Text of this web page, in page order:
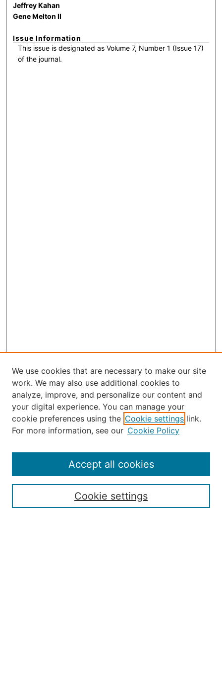
Jeffrey Kahan
Gene Melton II
Issue Information
This issue is designated as Volume 7, Number 1 (Issue 17)
of the journal.
Journal Home
About Robert E. Howard
Publication Ethics Statement
Contact
Submit Article
We use cookies that are necessary to make our site
work. We may also use additional cookies to
analyze, improve, and personalize our content and
your digital experience. You can manage your
cookie preferences using the Cookie settings link.
For more information, see our Cookie Policy
Cookie settings
Accept all cookies